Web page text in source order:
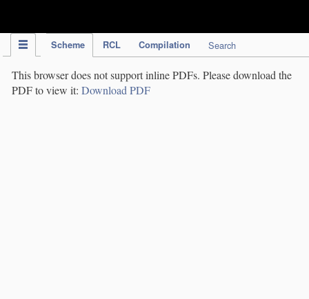
Scheme RCL Compilation Search
This browser does not support inline PDFs. Please download the
PDF to view it: Download PDF